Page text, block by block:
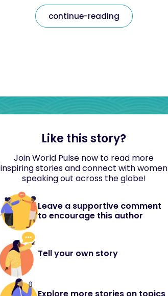
continue-reading
Like this story?
Join World Pulse now to read more
inspiring stories and connect with women
speaking out across the globe!
Leave a supportive comment
to encourage this author
Tell your own story
Explore more stories on topics